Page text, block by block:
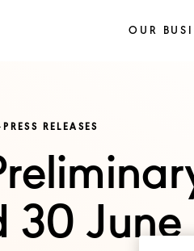
OUR
PRESS RELEASES
30 June